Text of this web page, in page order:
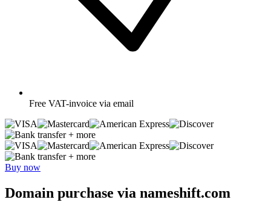
Free VAT-invoice via email
+ more
+ more
Buy now
Domain purchase via nameshift.com